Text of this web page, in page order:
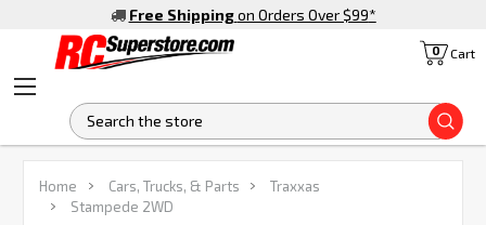
Free Shipping on Orders Over $99*
Cart
0
Home Cars, Trucks, & Parts
Traxxas
Stampede 2WD
FREQUENTLY
BOUGHT
TOGETHER: